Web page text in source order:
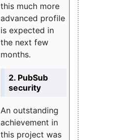
this much more
advanced profile
is expected in
the next few
months.
2. PubSub
security
An outstanding
achievement in
this project was